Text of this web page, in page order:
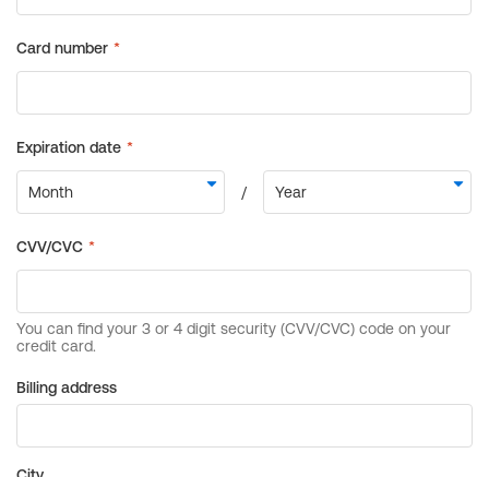
Billing address